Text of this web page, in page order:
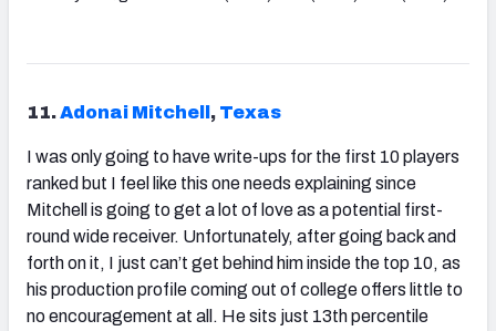
11.Adonai Mitchell , Texas
I was only going to have write-ups for the first 10 players
ranked but I feel like this one needs explaining since
Mitchell is going to get a lot of love as a potential first-
round wide receiver. Unfortunately, after going back and
forth on it, I just can’t get behind him inside the top 10, as
his production profile coming out of college offers little to
no encouragement at all. He sits just 13th percentile